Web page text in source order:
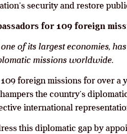
security and restore
for 109 foreign
of its largest economies,
missions worldwide.
foreign missions for over a
the country’s
international
this diplomatic gap by